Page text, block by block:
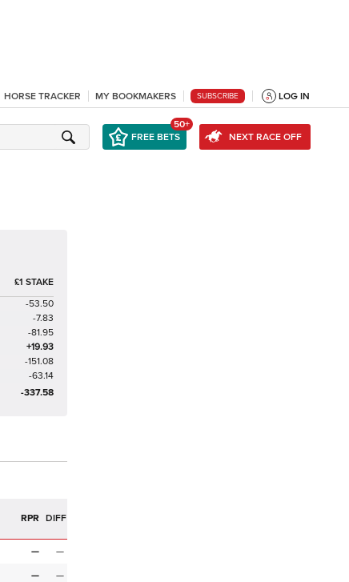
HORSE TRACKER MY BOOKMAKERS SUBSCRIBE LOG IN
FREE BETS
50+
NEXT RACE OFF
£1 STAKE
-53.50
-7.83
-81.95
+19.93
-151.08
-63.14
-337.58
RPR DIFF
—
—
—
—